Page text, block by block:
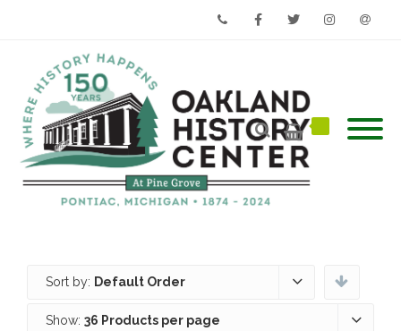
Sort by: Default Order
Show: 36 Products per page